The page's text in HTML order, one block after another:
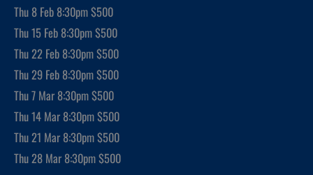
Thu 8 Feb 8:30pm $500
Thu 15 Feb 8:30pm $500
Thu 22 Feb 8:30pm $500
Thu 29 Feb 8:30pm $500
Thu 7 Mar 8:30pm $500
Thu 14 Mar 8:30pm $500
Thu 21 Mar 8:30pm $500
Thu 28 Mar 8:30pm $500